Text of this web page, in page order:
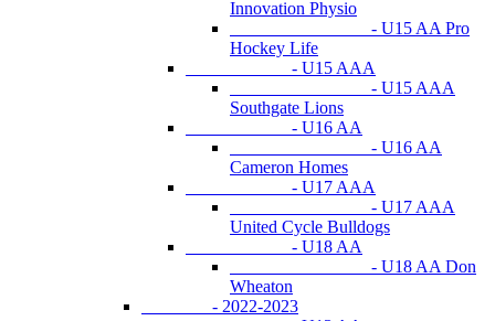
Innovation Physio
- U15 AA Pro
Hockey Life
- U15 AAA
- U15 AAA
Southgate Lions
- U16 AA
- U16 AA
Cameron Homes
- U17 AAA
- U17 AAA
United Cycle Bulldogs
- U18 AA
- U18 AA Don
Wheaton
- 2022-2023